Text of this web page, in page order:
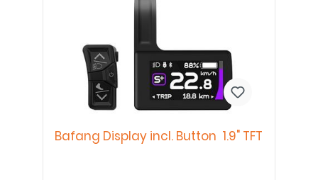
Bafang Display incl. Button 1.9" TFT